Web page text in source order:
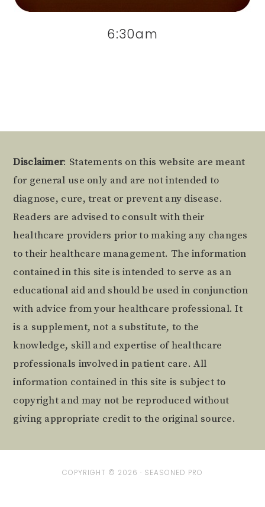
6:30am
Footer
Disclaimer: Statements on this website are meant
for general use only and are not intended to
diagnose, cure, treat or prevent any disease.
Readers are advised to consult with their
healthcare providers prior to making any changes
to their healthcare management. The information
contained in this site is intended to serve as an
educational aid and should be used in conjunction
with advice from your healthcare professional. It
is a supplement, not a substitute, to the
knowledge, skill and expertise of healthcare
professionals involved in patient care. All
information contained in this site is subject to
copyright and may not be reproduced without
giving appropriate credit to the original source.
COPYRIGHT © 2026 · SEASONED PRO